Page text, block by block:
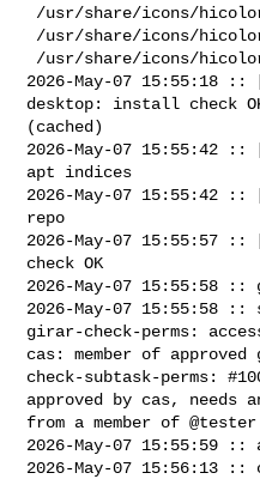
2026-May-07 15:55:18
desktop: install check
(cached)
2026-May-07 15:55:42 ::
apt indices
2026-May-07 15:55:42
repo
2026-May-07 15:55:57 ::
check OK
2026-May-07 15:55:58 ::
2026-May-07 15:55:58 ::
girar-check-perms:
cas: member of approved
check-subtask-perms:
approved by cas, needs
from a member of
2026-May-07 15:55:59 ::
2026-May-07 15:56:13 ::